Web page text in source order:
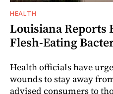
HEALTH
Louisiana Reports
Flesh-Eating
Health officials have
wounds to stay away
advised consumers to